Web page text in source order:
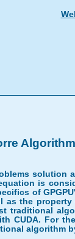
is
of
the
CUDA. For
algorithm